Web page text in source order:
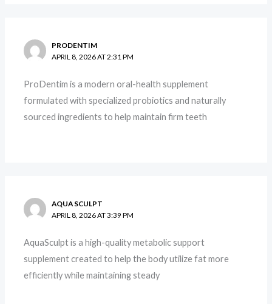
PRODENTIM
APRIL 8, 2026 AT 2:31 PM
ProDentim is a modern oral-health supplement
formulated with specialized probiotics and naturally
sourced ingredients to help maintain firm teeth
AQUA SCULPT
APRIL 8, 2026 AT 3:39 PM
AquaSculpt is a high-quality metabolic support
supplement created to help the body utilize fat more
efficiently while maintaining steady